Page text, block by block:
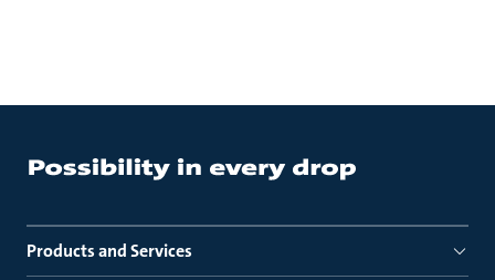
Products and Services